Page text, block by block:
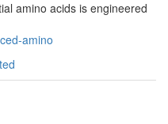
amino acids is engineered
amino